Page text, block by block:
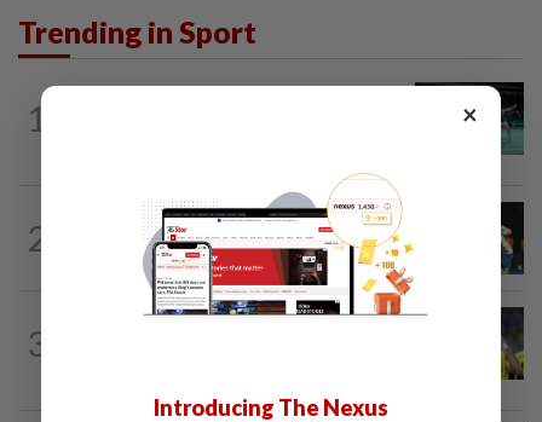
Trending in Sport
1
2
11h ago
Pearly closing in on top form as World
C’ships loom
3
11h ago
×
Introducing The Nexus